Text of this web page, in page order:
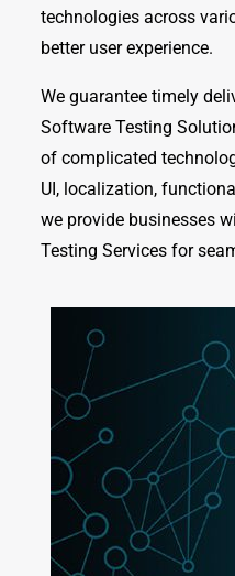
technologies across
better user experience.
We guarantee timely
Software Testing
of complicated
UI, localization,
we provide businesses
Testing Services for